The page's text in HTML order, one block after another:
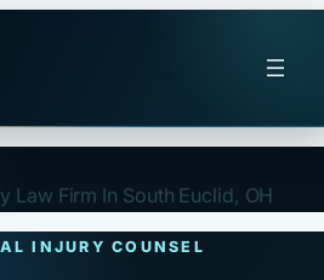
Law Firm In South Euclid, OH
INJURY COUNSEL